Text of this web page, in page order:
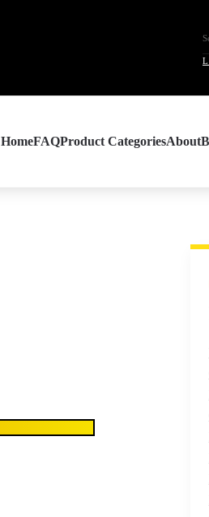
HomeFAQProduct CategoriesAbout